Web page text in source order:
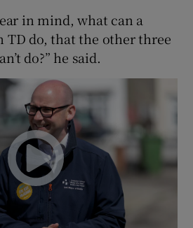
in mind, what can a
do, that the other three
do?” he said.